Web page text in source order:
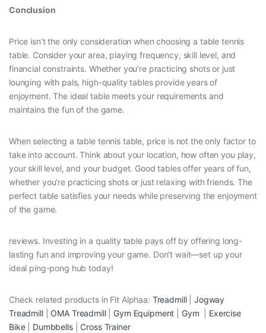
Conclusion
Price isn’t the only consideration when choosing a table tennis
table. Consider your area, playing frequency, skill level, and
financial constraints. Whether you’re practicing shots or just
lounging with pals, high-quality tables provide years of
enjoyment. The ideal table meets your requirements and
maintains the fun of the game.
When selecting a table tennis table, price is not the only factor to
take into account. Think about your location, how often you play,
your skill level, and your budget. Good tables offer years of fun,
whether you’re practicing shots or just relaxing with friends. The
perfect table satisfies your needs while preserving the enjoyment
of the game.
reviews. Investing in a quality table pays off by offering long-
lasting fun and improving your game. Don’t wait—set up your
ideal ping-pong hub today!
Check related products in Fit Alphaa: Treadmill|Jogway
Treadmill| OMA Treadmill| Gym Equipment Gym
Exercise
Bike| Dumbbells| Cross Trainer